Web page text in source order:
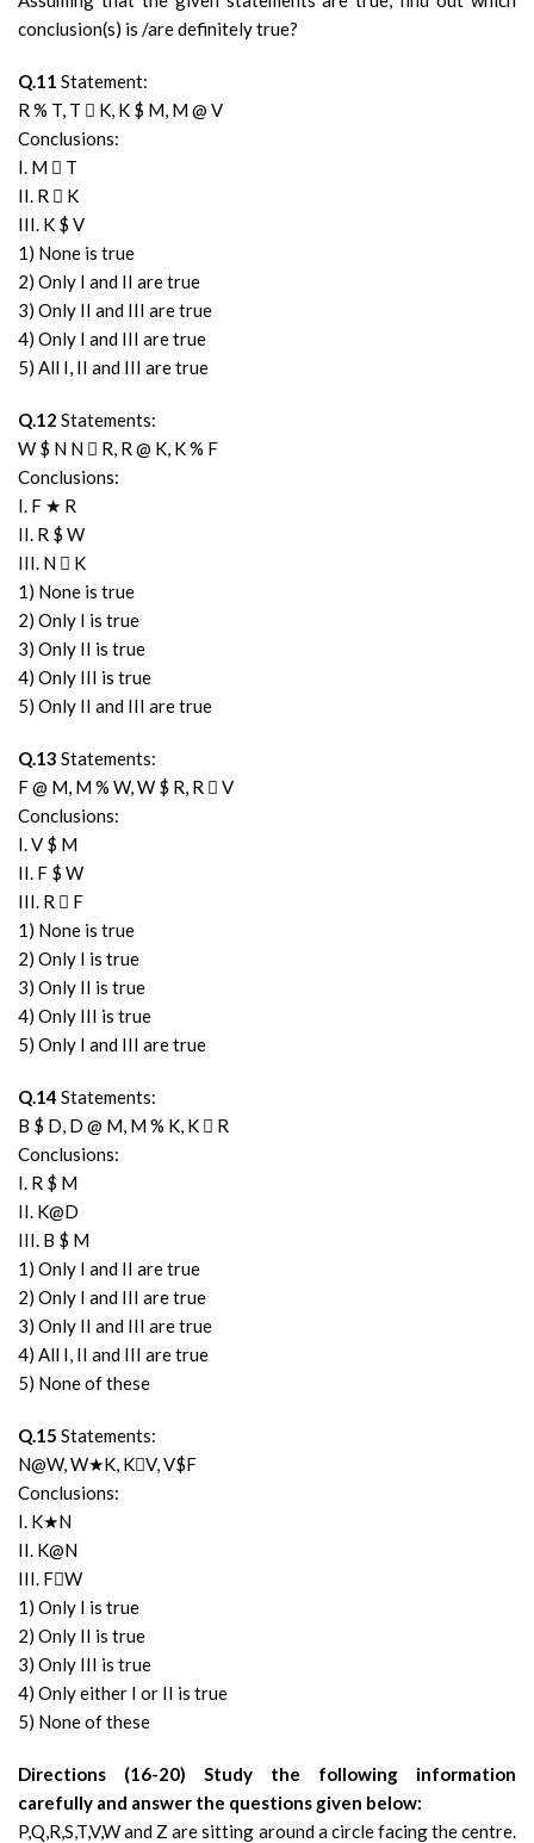
conclusion(s) is /are definitely true?
Q.11 Statement:
R % T, T  K, K $ M, M @ V
Conclusions:
I. M  T
II. R  K
III. K $ V
1) None is true
2) Only I and II are true
3) Only II and III are true
4) Only I and III are true
5) All I, II and III are true
Q.12 Statements:
W $ N N  R, R @ K, K % F
Conclusions:
I. F ★ R
II. R $ W
III. N  K
1) None is true
2) Only I is true
3) Only II is true
4) Only III is true
5) Only II and III are true
Q.13 Statements:
F @ M, M % W, W $ R, R  V
Conclusions:
I. V $ M
II. F $ W
III. R  F
1) None is true
2) Only I is true
3) Only II is true
4) Only III is true
5) Only I and III are true
Q.14 Statements:
B $ D, D @ M, M % K, K  R
Conclusions:
I. R $ M
II. K@D
III. B $ M
1) Only I and II are true
2) Only I and III are true
3) Only II and III are true
4) All I, II and III are true
5) None of these
Q.15 Statements:
N@W, W★K, KV, V$F
Conclusions:
I. K★N
II. K@N
III. FW
1) Only I is true
2) Only II is true
3) Only III is true
4) Only either I or II is true
5) None of these
Directions (16-20) Study the following information
carefully and answer the questions given below:
P,Q,R,S,T,V,W and Z are sitting around a circle facing the centre.